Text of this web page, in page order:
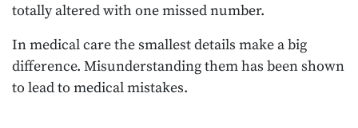
totally altered with one missed number.
In medical care the smallest details make a big
difference. Misunderstanding them has been shown
to lead to medical mistakes.